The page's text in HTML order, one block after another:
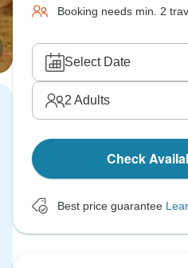
Booking needs min. 2
Select Date
2 Adults
Check
Best price guarantee